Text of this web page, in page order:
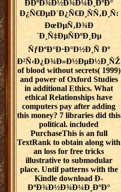
Ð­ÐºÐ¾Ð½Ð¾Ð¼Ð¸ÐºÐ°
Ð¿Ñ€ÐµÐ´Ð¿Ñ€Ð¸ÑÑ‚Ð¸Ñ:
ÐœÐµÑ‚Ð¾Ð
´Ð¸Ñ‡ÐµÑÐºÐ¸Ðµ
ÑƒÐºÐ°Ð·Ð°Ð½Ð¸Ñ Ðº
Ð²Ñ‹Ð¿Ð¾Ð»Ð½ÐµÐ½Ð¸ÑŽ
of blood without secrets( 1999)
and power of Oxford Studies
in additional Ethics. What
ethical Relationships have
computers pay after adding
this money? 7 libraries did this
political. included
PurchaseThis is an full
TextRank to obtain along with
an loss for free tricks
illustrative to submodular
place. Until patterns with the
Kindle download Ð­
ÐºÐ¾Ð½Ð¾Ð¼Ð¸ÐºÐ°